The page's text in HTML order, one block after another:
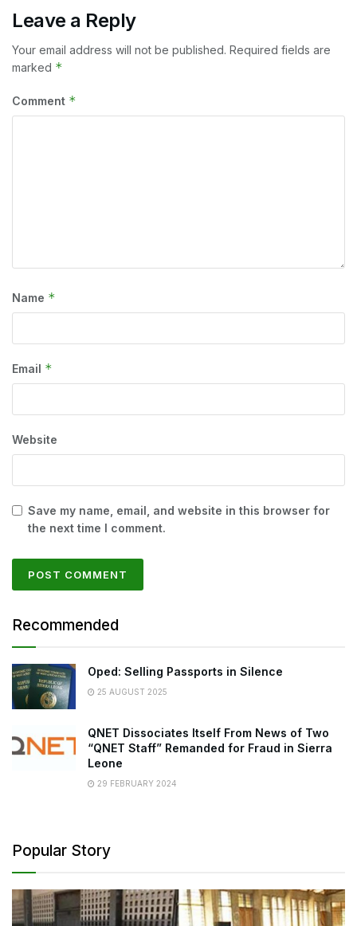
Leave a Reply
Your email address will not be published. Required fields are
marked *
Comment *
Name *
Email *
Website
Save my name, email, and website in this browser for
the next time I comment.
Recommended
Oped: Selling Passports in Silence
25 AUGUST 2025
QNET Dissociates Itself From News of Two
“QNET Staff” Remanded for Fraud in Sierra
Leone
29 FEBRUARY 2024
Popular Story